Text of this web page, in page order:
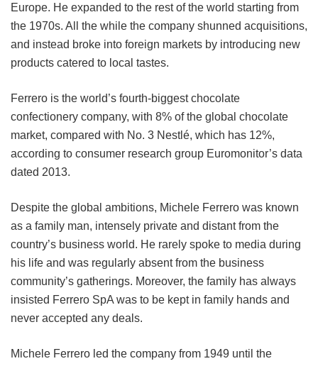
Europe. He expanded to the rest of the world starting from
the 1970s. All the while the company shunned acquisitions,
and instead broke into foreign markets by introducing new
products catered to local tastes.
Ferrero is the world’s fourth-biggest chocolate
confectionery company, with 8% of the global chocolate
market, compared with No. 3 Nestlé, which has 12%,
according to consumer research group Euromonitor’s data
dated 2013.
Despite the global ambitions, Michele Ferrero was known
as a family man, intensely private and distant from the
country’s business world. He rarely spoke to media during
his life and was regularly absent from the business
community’s gatherings. Moreover, the family has always
insisted Ferrero SpA was to be kept in family hands and
never accepted any deals.
Michele Ferrero led the company from 1949 until the